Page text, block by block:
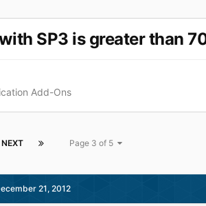
SP3 is greater than
Add-Ons
NEXT Page 3 of 5
21, 2012